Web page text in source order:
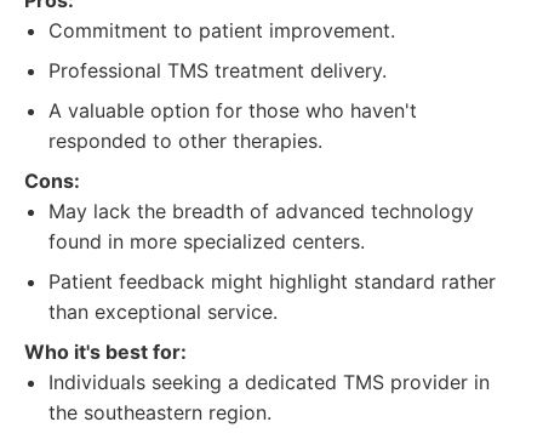
Commitment to patient improvement.
Professional TMS treatment delivery.
A valuable option for those who haven't
responded to other therapies.
Cons:
May lack the breadth of advanced technology
found in more specialized centers.
Patient feedback might highlight standard rather
than exceptional service.
Who it's best for:
Individuals seeking a dedicated TMS provider in
the southeastern region.